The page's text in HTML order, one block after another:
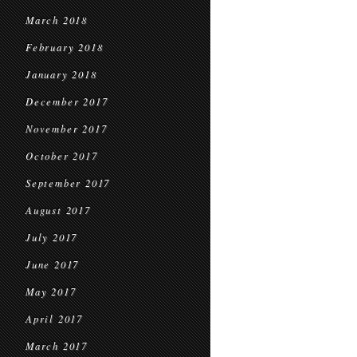
March 2018
February 2018
January 2018
December 2017
November 2017
October 2017
September 2017
August 2017
July 2017
June 2017
May 2017
April 2017
March 2017